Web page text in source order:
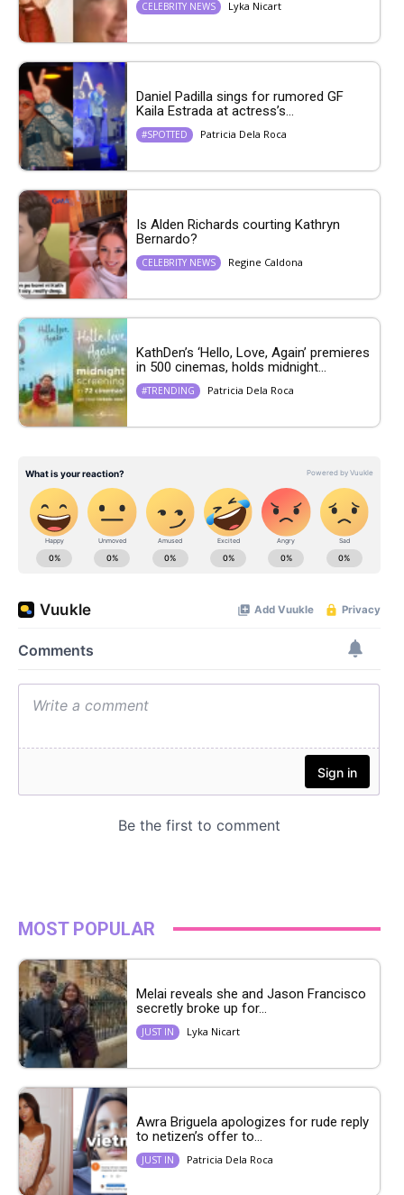
CELEBRITY NEWS Lyka Nicart
Daniel Padilla sings for rumored GF
Kaila Estrada at actress’s...
#SPOTTED Patricia Dela Roca
Is Alden Richards courting Kathryn
Bernardo?
CELEBRITY NEWS Regine Caldona
KathDen’s ‘Hello, Love, Again’ premieres
in 500 cinemas, holds midnight...
#TRENDING Patricia Dela Roca
MOST POPULAR
Melai reveals she and Jason Francisco
secretly broke up for...
JUST IN Lyka Nicart
Awra Briguela apologizes for rude reply
to netizen’s offer to...
JUST IN Patricia Dela Roca